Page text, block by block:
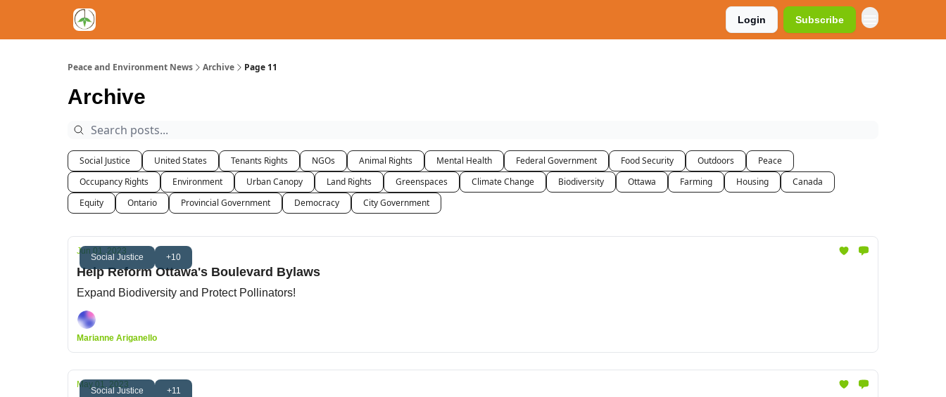
Login Subscribe
Peace and Environment News Archive Page 11
Archive
Social Justice United States Tenants Rights NGOs Animal Rights Mental Health Federal Government Food Security Outdoors
Peace
Occupancy Rights
Environment Urban Canopy Land Rights Greenspaces Climate Change Biodiversity Ottawa Farming Housing
Canada
Equity
Ontario Provincial Government Democracy City Government
Social Justice +10
Jun 01, 2023
Help Reform Ottawa's Boulevard Bylaws
Expand Biodiversity and Protect Pollinators!
Marianne Ariganello
Social Justice +11
May 01, 2023